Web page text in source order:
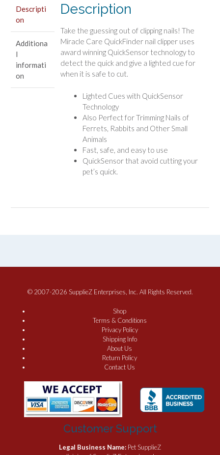
Animals
quantity
Descripti
on
Additiona
l
informati
on
Description
Take the guessing out of clipping nails! The
Miracle Care QuickFinder nail clipper uses
award winning QuickSensor technology to
detect the quick and give a lighted cue for
when it is safe to cut.
Lighted Cues with QuickSensor
Technology
Also Perfect for Trimming Nails of
Ferrets, Rabbits and Other Small
Animals
Fast, safe, and easy to use
QuickSensor that avoid cutting your
pet’s quick.
© 2007-2026 SupplieZ Enterprises, Inc. All Rights Reserved.
Shop
Terms & Conditions
Privacy Policy
Shipping Info
About Us
Return Policy
Contact Us
Customer Support
Legal Business Name: Pet SupplieZ